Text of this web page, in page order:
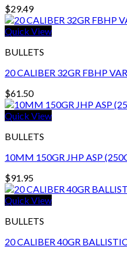
$29.49
Quick View
BULLETS
20 CALIBER 32GR FBHP
$61.50
Quick View
BULLETS
10MM 150GR JHP ASP
$91.95
Quick View
BULLETS
20 CALIBER 40GR